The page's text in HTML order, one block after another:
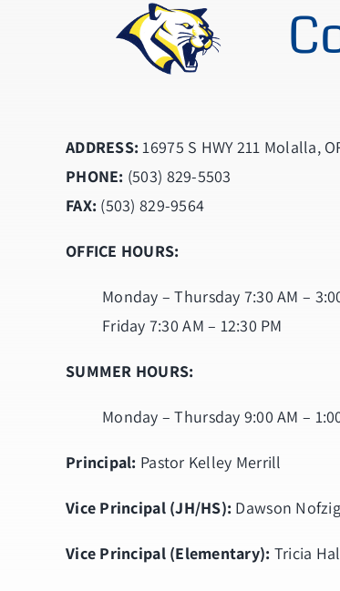
ADDRESS: 16975 S HWY 211 Molalla,
PHONE: (503) 829-5503
FAX: (503) 829-9564
OFFICE HOURS:
Monday – Thursday 7:30 AM –
Friday 7:30 AM – 12:30 PM
SUMMER HOURS:
Monday – Thursday 9:00 AM –
Principal: Pastor Kelley Merrill
Vice Principal (JH/HS): Dawson
Vice Principal (Elementary): Tricia